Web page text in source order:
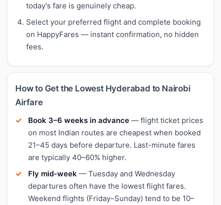
today's fare is genuinely cheap.
Select your preferred flight and complete booking
on HappyFares — instant confirmation, no hidden
fees.
How to Get the Lowest Hyderabad to Nairobi
Airfare
Book 3–6 weeks in advance — flight ticket prices
on most Indian routes are cheapest when booked
21–45 days before departure. Last-minute fares
are typically 40–60% higher.
Fly mid-week — Tuesday and Wednesday
departures often have the lowest flight fares.
Weekend flights (Friday–Sunday) tend to be 10–